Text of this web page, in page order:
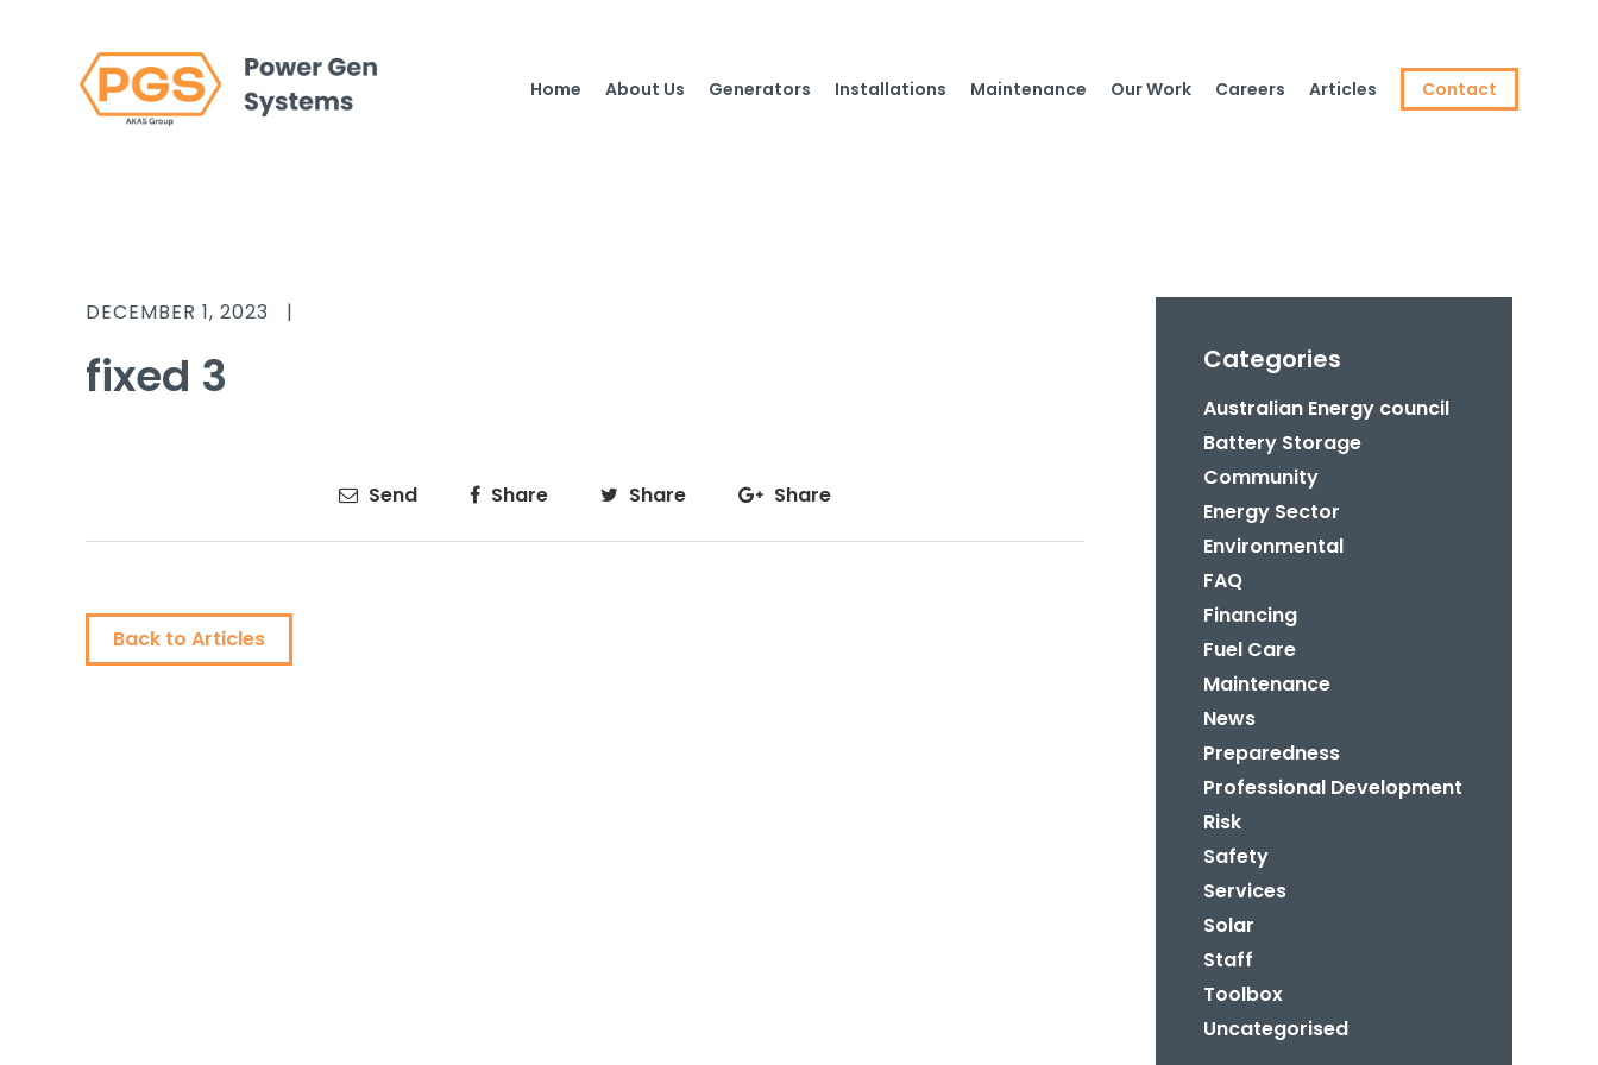
Home About Us Generators Installations Maintenance Our Work Careers Articles Contact
DECEMBER 1, 2023 |
fixed 3
Send Share Share Share
Back to Articles
Categories
Australian Energy council
Battery Storage
Community
Energy Sector
Environmental
FAQ
Financing
Fuel Care
Maintenance
News
Preparedness
Professional Development
Risk
Safety
Services
Solar
Staff
Toolbox
Uncategorised